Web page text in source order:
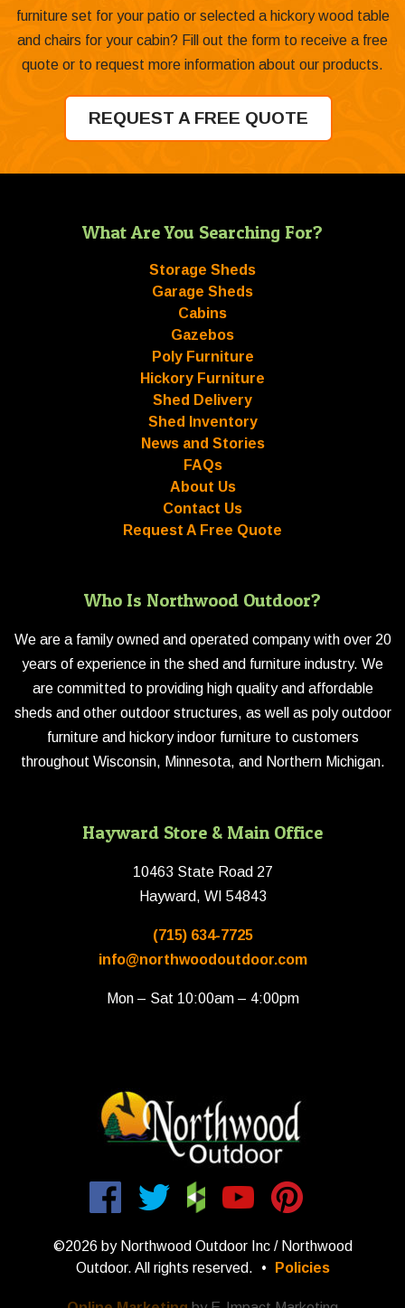
furniture set for your patio or selected a hickory wood table
and chairs for your cabin? Fill out the form to receive a free
quote or to request more information about our products.
REQUEST A FREE QUOTE
What Are You Searching For?
Storage Sheds
Garage Sheds
Cabins
Gazebos
Poly Furniture
Hickory Furniture
Shed Delivery
Shed Inventory
News and Stories
FAQs
About Us
Contact Us
Request A Free Quote
Who Is Northwood Outdoor?
We are a family owned and operated company with over 20
years of experience in the shed and furniture industry. We
are committed to providing high quality and affordable
sheds and other outdoor structures, as well as poly outdoor
furniture and hickory indoor furniture to customers
throughout Wisconsin, Minnesota, and Northern Michigan.
Hayward Store & Main Office
10463 State Road 27
Hayward, WI 54843
(715) 634-7725
info@northwoodoutdoor.com
Mon – Sat 10:00am – 4:00pm
©2026 by Northwood Outdoor Inc / Northwood
Outdoor. All rights reserved.
• Policies